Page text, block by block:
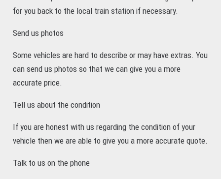
for you back to the local train station if necessary.
Send us photos
Some vehicles are hard to describe or may have extras. You
can send us photos so that we can give you a more
accurate price.
Tell us about the condition
If you are honest with us regarding the condition of your
vehicle then we are able to give you a more accurate quote.
Talk to us on the phone